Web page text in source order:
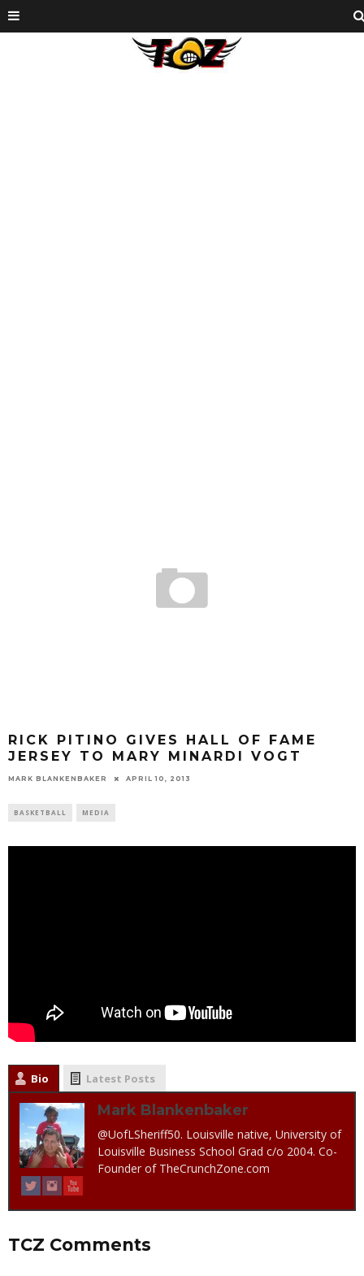
RICK PITINO GIVES HALL OF FAME
JERSEY TO MARY MINARDI VOGT
MARK BLANKENBAKER APRIL 10, 2013
BASKETBALL MEDIA
Bio Latest Posts
Mark Blankenbaker
@UofLSheriff50. Louisville native, University of
Louisville Business School Grad c/o 2004. Co-
Founder of TheCrunchZone.com
TCZ Comments